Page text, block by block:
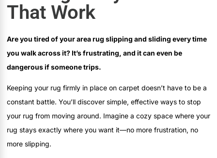
That Work
Are you tired of your area rug slipping and sliding every time
you walk across it? It’s frustrating, and it can even be
dangerous if someone trips.
Keeping your rug firmly in place on carpet doesn’t have to be a
constant battle. You’ll discover simple, effective ways to stop
your rug from moving around. Imagine a cozy space where your
rug stays exactly where you want it—no more frustration, no
more slipping.